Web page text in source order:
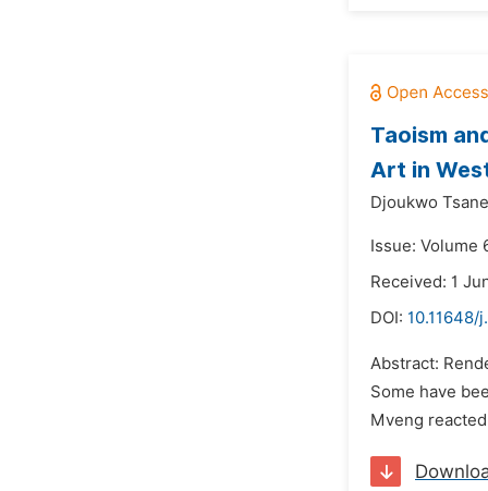
Taoism
Art in
Djoukwo
Issue: Volume
Received: 1
DOI: 10.11648/
Abstract:
Some have
Mveng